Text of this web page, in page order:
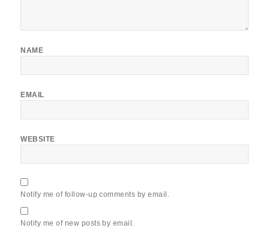
NAME
EMAIL
WEBSITE
Notify me of follow-up comments by email.
Notify me of new posts by email.